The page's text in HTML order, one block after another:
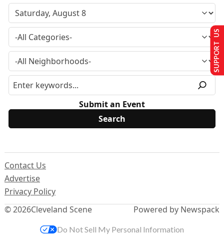
Submit an Event
© 2026Cleveland Scene
Contact Us
Advertise
Privacy Policy
Powered by Newspack
SUPPORT US
Do Not Sell My Personal Information